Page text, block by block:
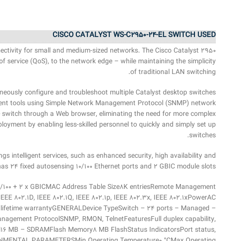
CISCO CATALYST WS-C2950-24-EL SWITCH USED
for small and medium-sized networks. The Cisco Catalyst 2950
service (QoS), to the network edge – while maintaining the simplicity
of traditional LAN switching.
configure and troubleshoot multiple Catalyst desktop switches
tools using Simple Network Management Protocol (SNMP) network
through a Web browser, eliminating the need for more complex
by enabling less-skilled personnel to quickly and simply set up
switches.
intelligent services, such as enhanced security, high availability and
24 fixed autosensing 10/100 Ethernet ports and 2 GBIC module slots
+ 2 x GBICMAC Address Table Size8K entriesRemote Management
IEEE 802.1Q, IEEE 802.1p, IEEE 802.3x, IEEE 802.1xPowerAC
warrantyGENERALDevice TypeSwitch – 24 ports – Managed –
ProtocolSNMP, RMON, TelnetFeaturesFull duplex capability,
MB – SDRAMFlash Memory8 MB FlashStatus IndicatorsPort status,